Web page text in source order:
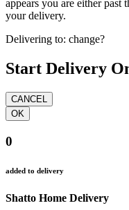
appears you are either past
your delivery.
Delivering to: change?
Start Delivery
0
added to delivery
Shatto Home Delivery